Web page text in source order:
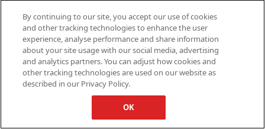
By continuing to our site, you accept our use of cookies
and other tracking technologies to enhance the user
experience, analyse performance and share information
about your site usage with our social media, advertising
and analytics partners. You can adjust how cookies and
other tracking technologies are used on our website as
described in our Privacy Policy.
OK